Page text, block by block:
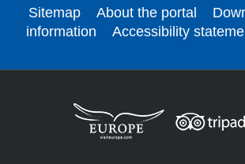
Sitemap About the portal
information
Accessibility